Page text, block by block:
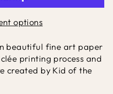
options
beautiful fine art paper
printing process and
created by Kid of the